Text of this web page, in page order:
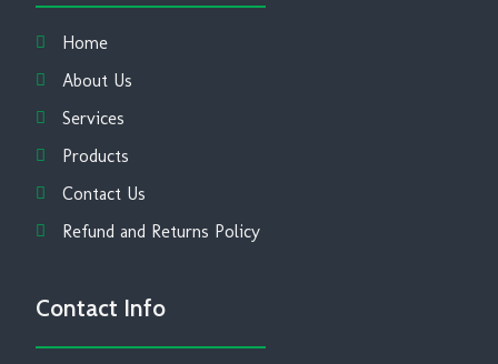
Home
About Us
Services
Products
Contact Us
Refund and Returns Policy
Contact Info